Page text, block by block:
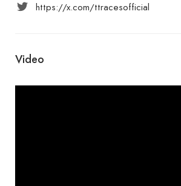
https://x.com/ttracesofficial
Video